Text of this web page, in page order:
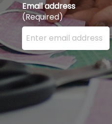
Email address
(Required)
Enter your email